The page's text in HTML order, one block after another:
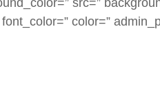
src=”
color=”